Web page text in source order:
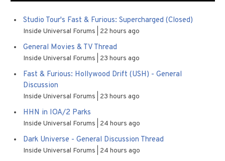
Studio Tour's Fast & Furious: Supercharged (Closed)
Inside Universal Forums 22 hours ago
General Movies & TV Thread
Inside Universal Forums 23 hours ago
Fast & Furious: Hollywood Drift (USH) - General
Discussion
Inside Universal Forums 23 hours ago
HHN in IOA/2 Parks
Inside Universal Forums 24 hours ago
Dark Universe - General Discussion Thread
Inside Universal Forums 24 hours ago